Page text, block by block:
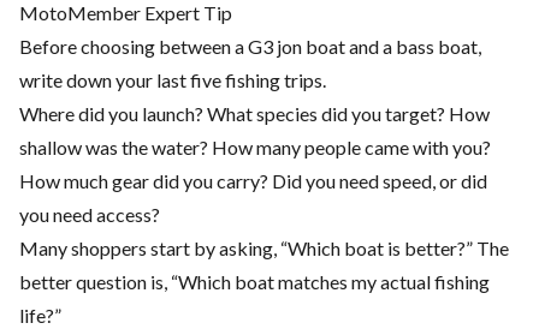
MotoMember Expert Tip
Before choosing between a G3 jon boat and a bass boat,
write down your last five fishing trips.
Where did you launch? What species did you target? How
shallow was the water? How many people came with you?
How much gear did you carry? Did you need speed, or did
you need access?
Many shoppers start by asking, “Which boat is better?” The
better question is, “Which boat matches my actual fishing
life?”